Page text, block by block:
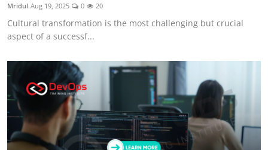
Mridul Aug 19, 2025 0 20
Cultural transformation is the most challenging but crucial
aspect of a successf...